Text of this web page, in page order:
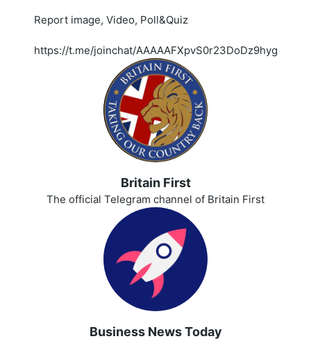
Report image, Video, Poll&Quiz
https://t.me/joinchat/AAAAAFXpvS0r23DoDz9hyg
Britain First
The official Telegram channel of Britain First
Business News Today